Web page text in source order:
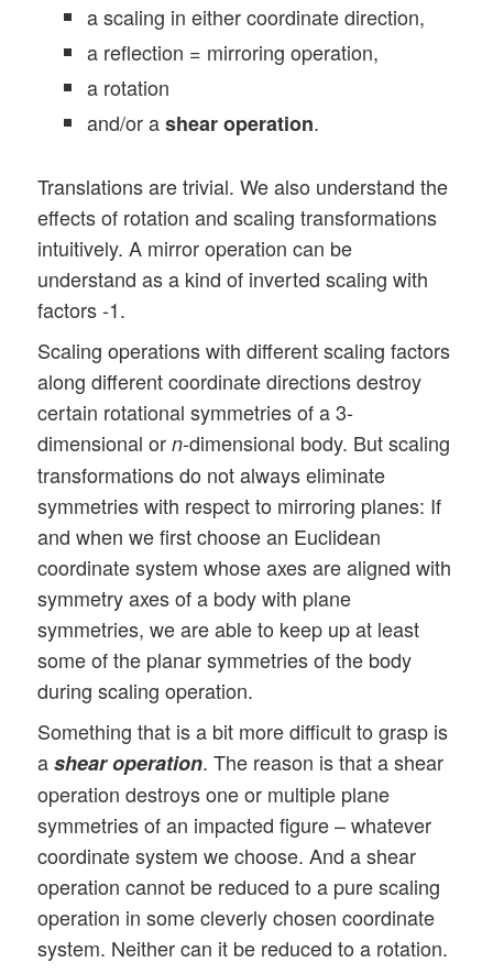
a scaling in either coordinate direction,
a reflection = mirroring operation,
a rotation
and/or ashear operation.
Translations are trivial. We also understand the
effects of rotation and scaling transformations
intuitively. A mirror operation can be
understand as a kind of inverted scaling with
factors -1.
Scaling operations with different scaling factors
along different coordinate directions destroy
certain rotational symmetries of a 3-
dimensional orn-dimensional body. But scaling
transformations do not always eliminate
symmetries with respect to mirroring planes: If
and when we first choose an Euclidean
coordinate system whose axes are aligned with
symmetry axes of a body with plane
symmetries, we are able to keep up at least
some of the planar symmetries of the body
during scaling operation.
Something that is a bit more difficult to grasp is
ashear operation. The reason is that a shear
operation destroys one or multiple plane
symmetries of an impacted figure – whatever
coordinate system we choose. And a shear
operation cannot be reduced to a pure scaling
operation in some cleverly chosen coordinate
system. Neither can it be reduced to a rotation.